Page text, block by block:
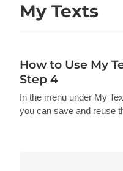
My Texts
How to Use My
Step 4
In the menu under My
you can save and reuse